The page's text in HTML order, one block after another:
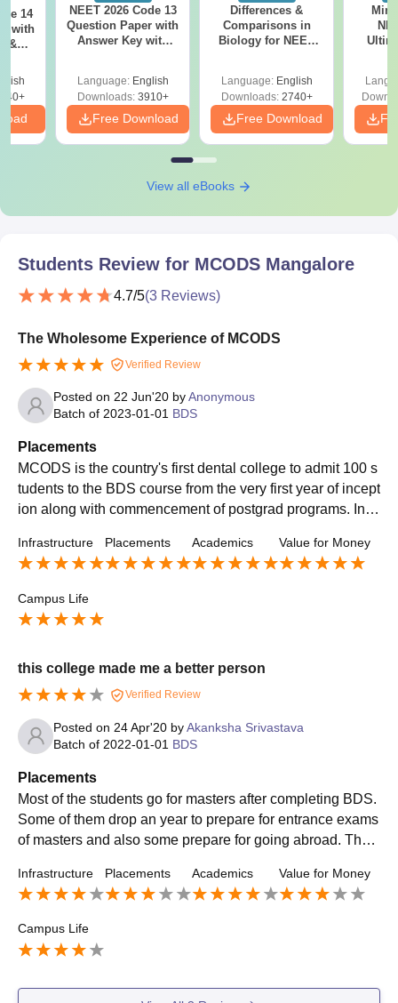
14
with
&
NEET 2026 Code 13
Question Paper with
Answer Key with
Preparation
Language: English
Downloads:3910+
Free Download
Differences &
Comparisons in
Biology for NEET
Language: English
Downloads:2740+
Free Download
View all eBooks
Students Review for MCODS Mangalore
4.7/5(3 Reviews)
The Wholesome Experience of MCODS
Verified Review
Posted on 22 Jun'20 byAnonymous
Batch of 2023-01-01 BDS
Placements
MCODS is the country's first dental college to admit 100 s
tudents to the BDS course from the very first year of incept
ion along with commencement of postgrad programs. In r
ber of boys per batch. The students at our college consist
ently excel in academics and extracurriculars and have a
chieved top ranks in various national competitive post gra
duate entrance examinations.
Infrastructure Placements Academics Value for Money
Campus Life
this college made me a better person
Verified Review
Posted on 24 Apr'20 byAkanksha Srivastava
Batch of 2022-01-01 BDS
Placements
Most of the students go for masters after completing BDS.
Some of them drop an year to prepare for entrance exams
of masters and also some prepare for going abroad. Thou
st semester of this course
Infrastructure Placements Academics Value for Money
Campus Life